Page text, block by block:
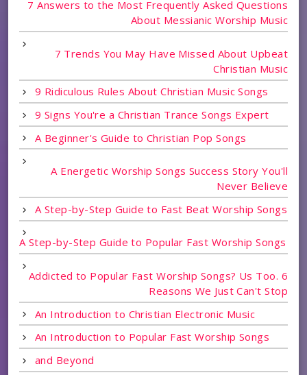
7 Answers to the Most Frequently Asked Questions
About Messianic Worship Music
7 Trends You May Have Missed About Upbeat
Christian Music
9 Ridiculous Rules About Christian Music Songs
9 Signs You're a Christian Trance Songs Expert
A Beginner's Guide to Christian Pop Songs
A Energetic Worship Songs Success Story You'll
Never Believe
A Step-by-Step Guide to Fast Beat Worship Songs
A Step-by-Step Guide to Popular Fast Worship Songs
Addicted to Popular Fast Worship Songs? Us Too. 6
Reasons We Just Can't Stop
An Introduction to Christian Electronic Music
An Introduction to Popular Fast Worship Songs
and Beyond